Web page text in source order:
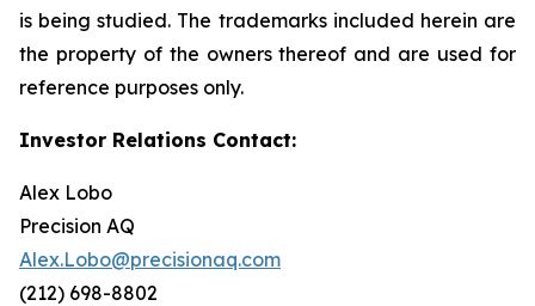
is being studied. The trademarks included herein are
the property of the owners thereof and are used for
reference purposes only.
Investor Relations Contact:
Alex Lobo
Precision AQ
Alex.Lobo@precisionaq.com
(212) 698-8802